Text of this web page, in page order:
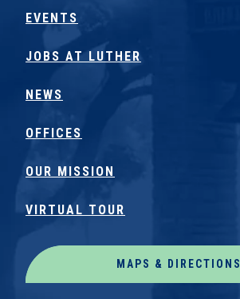
EVENTS
JOBS AT LUTHER
NEWS
OFFICES
OUR MISSION
VIRTUAL TOUR
MAPS & DIRECTIONS